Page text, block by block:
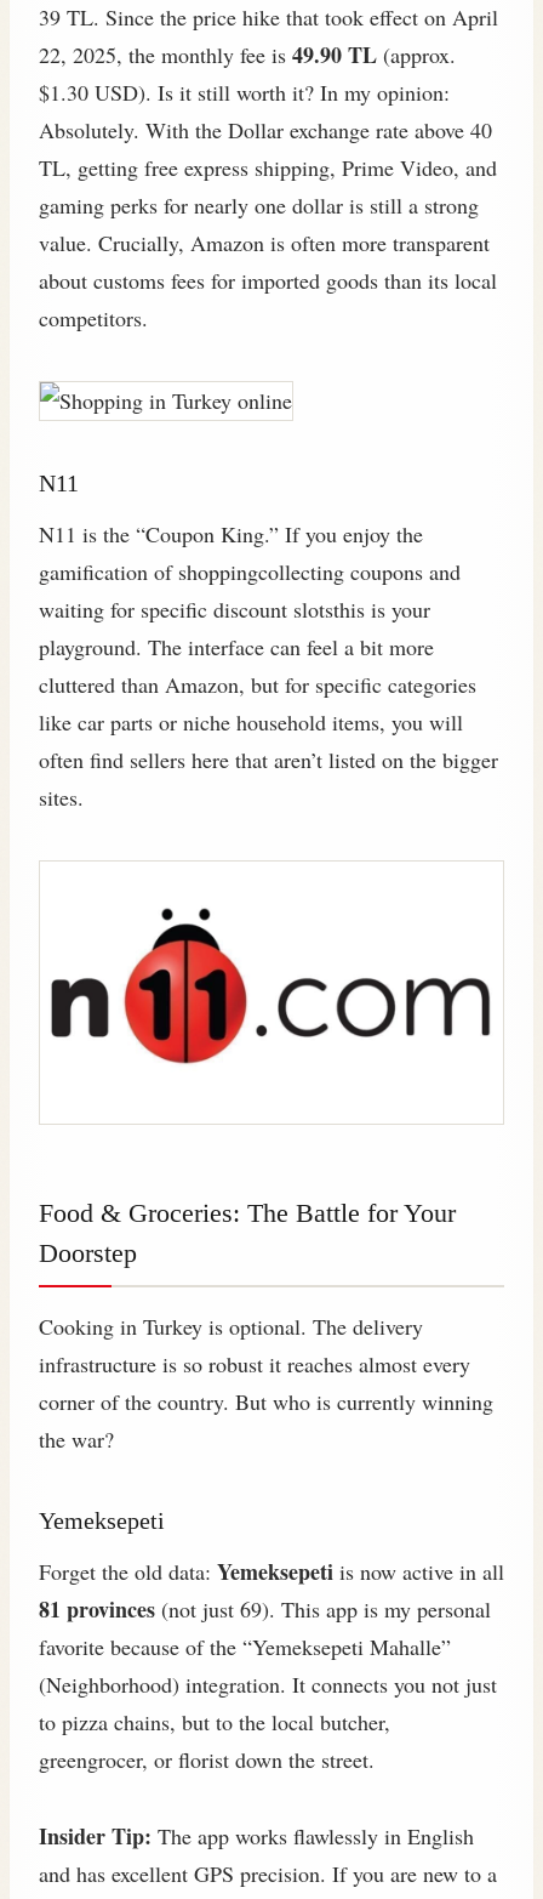
39 TL. Since the price hike that took effect on April
22, 2025, the monthly fee is 49.90 TL (approx.
$1.30 USD). Is it still worth it? In my opinion:
Absolutely. With the Dollar exchange rate above 40
TL, getting free express shipping, Prime Video, and
gaming perks for nearly one dollar is still a strong
value. Crucially, Amazon is often more transparent
about customs fees for imported goods than its local
competitors.
N11
N11 is the “Coupon King.” If you enjoy the
gamification of shoppingcollecting coupons and
waiting for specific discount slotsthis is your
playground. The interface can feel a bit more
cluttered than Amazon, but for specific categories
like car parts or niche household items, you will
often find sellers here that aren’t listed on the bigger
sites.
Food & Groceries: The Battle for Your
Doorstep
Cooking in Turkey is optional. The delivery
infrastructure is so robust it reaches almost every
corner of the country. But who is currently winning
the war?
Yemeksepeti
Forget the old data: Yemeksepeti is now active in all
81 provinces (not just 69). This app is my personal
favorite because of the “Yemeksepeti Mahalle”
(Neighborhood) integration. It connects you not just
to pizza chains, but to the local butcher,
greengrocer, or florist down the street.
Insider Tip: The app works flawlessly in English
and has excellent GPS precision. If you are new to a